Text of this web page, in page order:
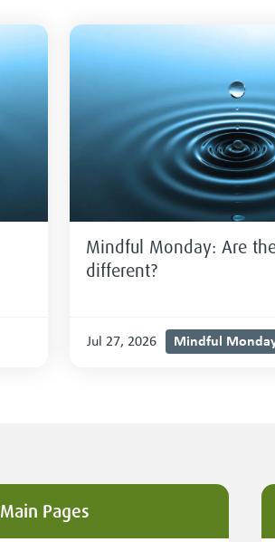
Mindful Monday: Are
different?
Jul 27, 2026 Mindful
Main Pages